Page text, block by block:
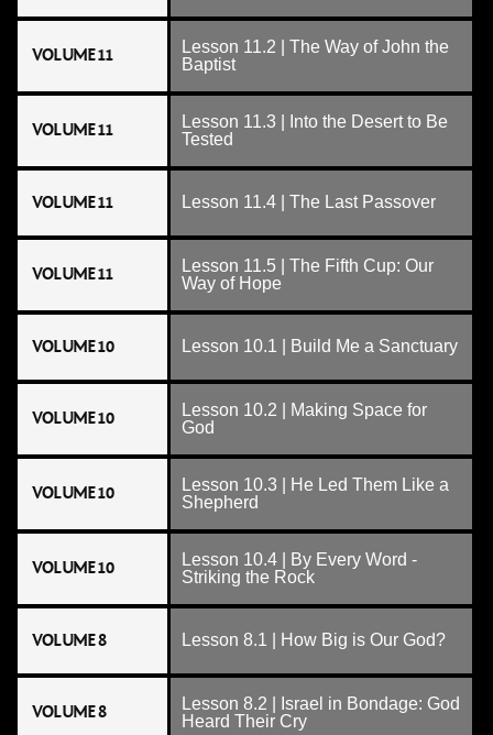
VOLUME 11
Lesson 11.2 | The Way of John the
Baptist
VOLUME 11
Lesson 11.3 | Into the Desert to Be
Tested
VOLUME 11 Lesson 11.4 | The Last Passover
VOLUME 11
Lesson 11.5 | The Fifth Cup: Our
Way of Hope
VOLUME 10 Lesson 10.1 | Build Me a Sanctuary
VOLUME 10
Lesson 10.2 | Making Space for
God
VOLUME 10
Lesson 10.3 | He Led Them Like a
Shepherd
VOLUME 10
Lesson 10.4 | By Every Word -
Striking the Rock
VOLUME 8 Lesson 8.1 | How Big is Our God?
VOLUME 8
Lesson 8.2 | Israel in Bondage: God
Heard Their Cry